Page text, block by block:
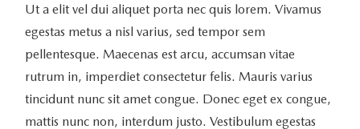
Ut a elit vel dui aliquet porta nec quis lorem. Vivamus
egestas metus a nisl varius, sed tempor sem
pellentesque. Maecenas est arcu, accumsan vitae
rutrum in, imperdiet consectetur felis. Mauris varius
tincidunt nunc sit amet congue. Donec eget ex congue,
mattis nunc non, interdum justo. Vestibulum egestas